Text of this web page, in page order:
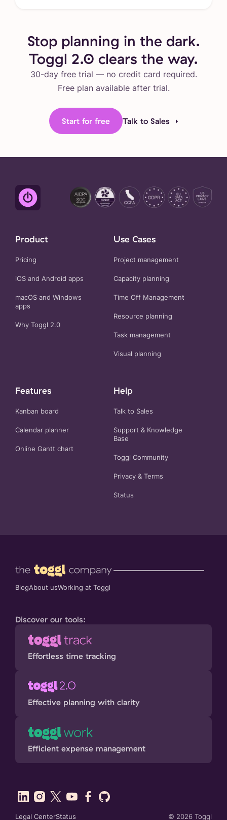
Stop planning in the dark.
Toggl 2.0 clears the way.
30-day free trial — no credit card required.
Free plan available after trial.
Start for free Talk to Sales
Product
Pricing
iOS and Android apps
macOS and Windows
apps
Why Toggl 2.0
Use Cases
Project management
Capacity planning
Time Off Management
Resource planning
Task management
Visual planning
Features
Kanban board
Calendar planner
Online Gantt chart
Help
Talk to Sales
Support & Knowledge
Base
Toggl Community
Privacy & Terms
Status
BlogAbout usWorking at Toggl
Discover our tools:
Effortless time tracking
Effective planning with clarity
Efficient expense management
Legal CenterStatus © 2026 Toggl